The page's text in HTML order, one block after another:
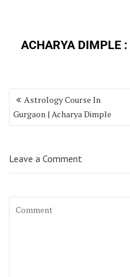
ACHARYA DIMPLE :
Astrology Course In
Gurgaon | Acharya Dimple
Leave a Comment